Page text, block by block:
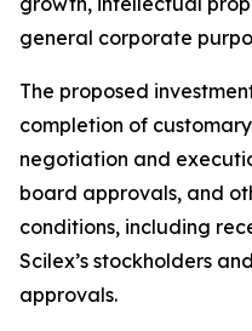
general corporate
The proposed
completion of
negotiation and
board approvals, and
conditions, including
Scilex’s stockholders
approvals.